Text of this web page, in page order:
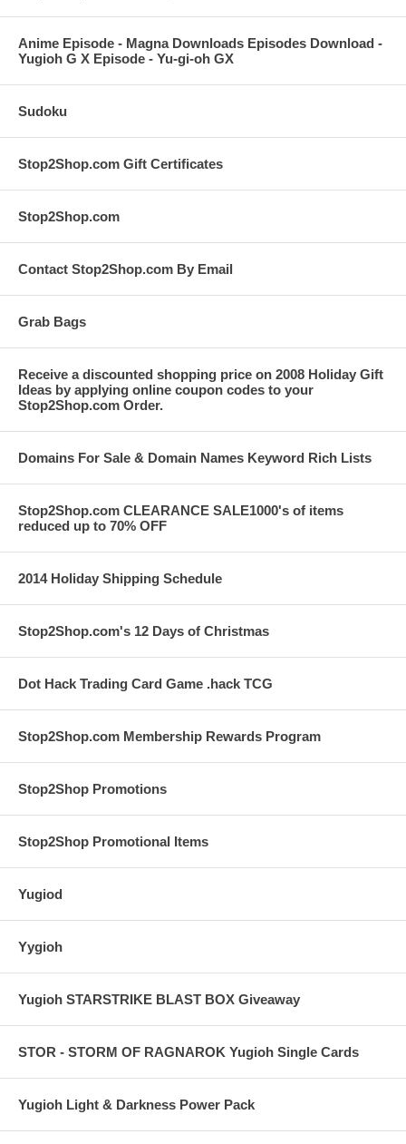
Anime Episode - Magna Downloads Episodes Download -
Yugioh G X Episode - Yu-gi-oh GX
Sudoku
Stop2Shop.com Gift Certificates
Stop2Shop.com
Contact Stop2Shop.com By Email
Grab Bags
Receive a discounted shopping price on 2008 Holiday Gift
Ideas by applying online coupon codes to your
Stop2Shop.com Order.
Domains For Sale & Domain Names Keyword Rich Lists
Stop2Shop.com CLEARANCE SALE1000's of items
reduced up to 70% OFF
2014 Holiday Shipping Schedule
Stop2Shop.com's 12 Days of Christmas
Dot Hack Trading Card Game .hack TCG
Stop2Shop.com Membership Rewards Program
Stop2Shop Promotions
Stop2Shop Promotional Items
Yugiod
Yygioh
Yugioh STARSTRIKE BLAST BOX Giveaway
STOR - STORM OF RAGNAROK Yugioh Single Cards
Yugioh Light & Darkness Power Pack